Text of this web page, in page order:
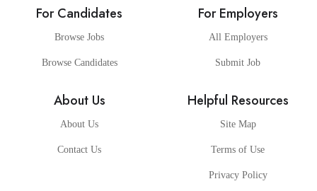
For Candidates
Browse Jobs
Browse Candidates
For Employers
All Employers
Submit Job
About Us
About Us
Contact Us
Helpful Resources
Site Map
Terms of Use
Privacy Policy